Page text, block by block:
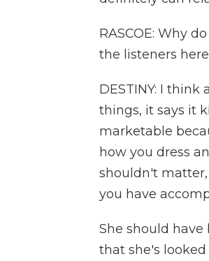
RASCOE: Why
the listeners
DESTINY: I
things, it says it
marketable
how you dress
shouldn't
you have
She should
that she's